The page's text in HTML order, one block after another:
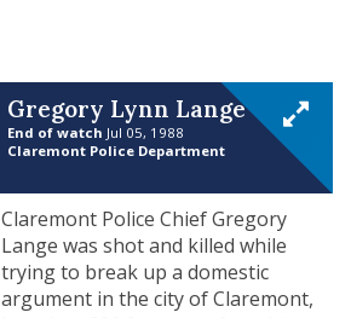
Gregory Lynn Lange
End of watch Jul 05, 1988
Claremont Police Department
Claremont Police Chief Gregory
Lange was shot and killed while
trying to break up a domestic
argument in the city of Claremont,